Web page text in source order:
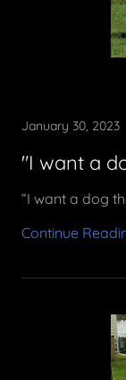
January 30, 2023
"I want a
“I want a dog
Continue